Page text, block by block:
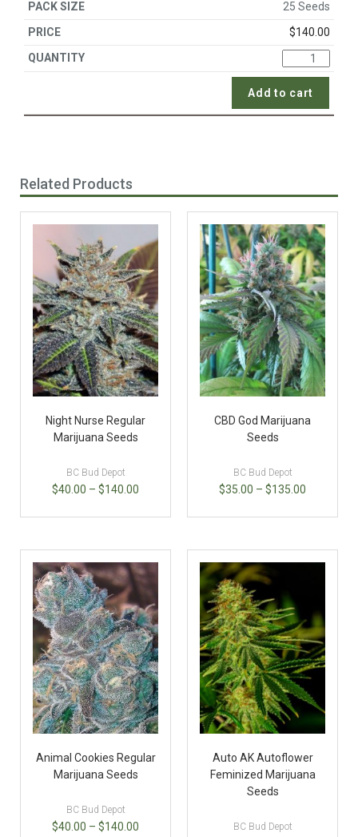
25 Seeds
$140.00
Add to cart
Related Products
Night Nurse Regular
Marijuana Seeds
BC Bud Depot
$40.00 – $140.00
CBD God Marijuana
Seeds
BC Bud Depot
$35.00 – $135.00
Animal Cookies Regular
Marijuana Seeds
BC Bud Depot
$40.00 – $140.00
Auto AK Autoflower
Feminized Marijuana
Seeds
BC Bud Depot